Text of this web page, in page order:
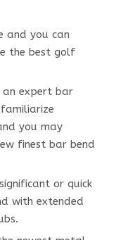
and you can
the best golf
an expert bar
you may
finest bar bend
or quick
with extended